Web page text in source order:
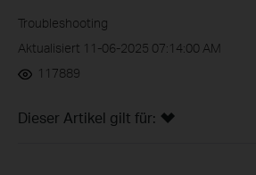
Troubleshooting
Aktualisiert 11-06-2025 07:14:00 AM
117889
Dieser Artikel gilt für: